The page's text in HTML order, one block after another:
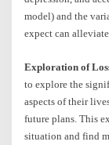
model) and the
expect can
Exploration of
to explore the
aspects of their
future plans. This
situation and find